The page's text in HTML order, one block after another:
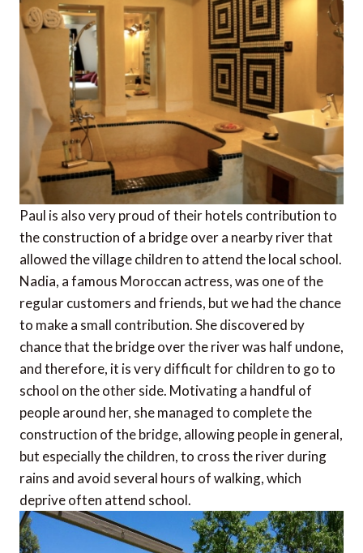
Paul is also very proud of their hotels contribution to
the construction of a bridge over a nearby river that
allowed the village children to attend the local school.
Nadia, a famous Moroccan actress, was one of the
regular customers and friends, but we had the chance
to make a small contribution. She discovered by
chance that the bridge over the river was half undone,
and therefore, it is very difficult for children to go to
school on the other side. Motivating a handful of
people around her, she managed to complete the
construction of the bridge, allowing people in general,
but especially the children, to cross the river during
rains and avoid several hours of walking, which
deprive often attend school.